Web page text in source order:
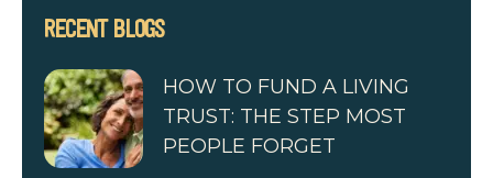
RECENT BLOGS
HOW TO FUND A LIVING
TRUST: THE STEP MOST
PEOPLE FORGET